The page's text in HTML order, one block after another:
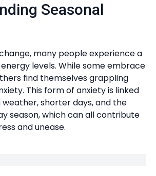
Seasonal
many people experience a
levels. While some embrace
find themselves grappling
This form of anxiety is linked
shorter days, and the
season, which can all contribute
and unease.